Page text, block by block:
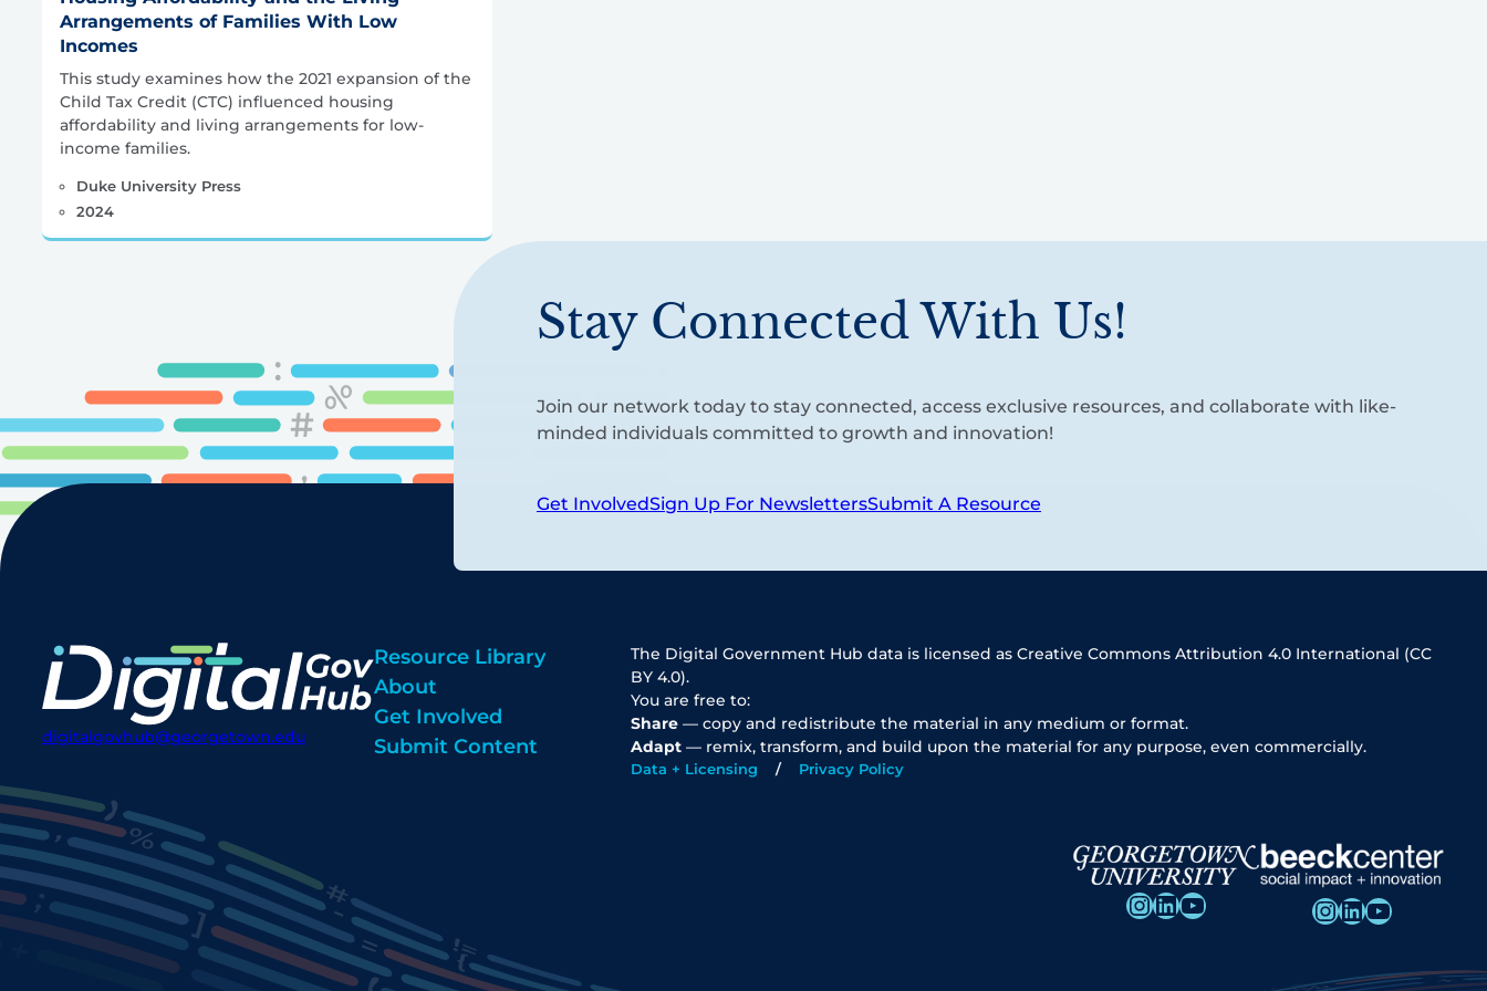
Arrangements of Families With Low
Incomes
This study examines how the 2021 expansion of the
Child Tax Credit (CTC) influenced housing
affordability and living arrangements for low-
income families.
Duke University Press
2024
Stay Connected With Us!
Join our network today to stay connected, access exclusive resources, and collaborate with like-
minded individuals committed to growth and innovation!
Get InvolvedSign Up For NewslettersSubmit A Resource
digitalgovhub@georgetown.edu
Resource Library
About
Get Involved
Submit Content
The Digital Government Hub data is licensed as Creative Commons Attribution 4.0 International (CC
BY 4.0).
You are free to:
Share — copy and redistribute the material in any medium or format.
Adapt — remix, transform, and build upon the material for any purpose, even commercially.
Data + Licensing Privacy Policy
InstagramLinkedIn YouTube InstagramLinkedIn YouTube